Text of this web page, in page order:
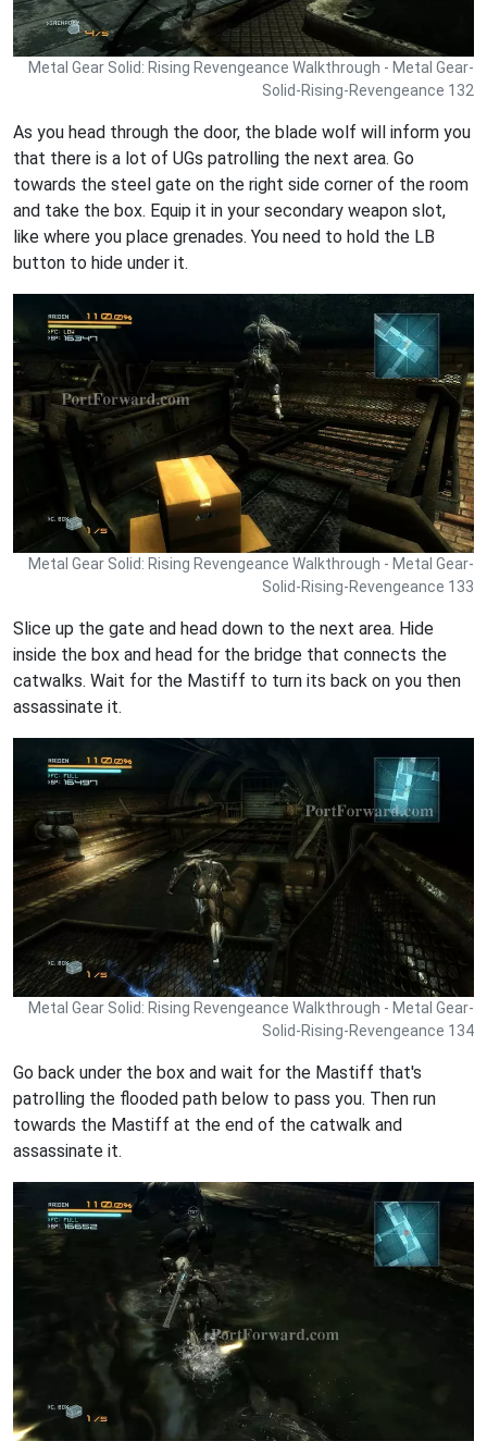
Metal Gear Solid: Rising Revengeance Walkthrough - Metal Gear-
Solid-Rising-Revengeance 132
As you head through the door, the blade wolf will inform you
that there is a lot of UGs patrolling the next area. Go
towards the steel gate on the right side corner of the room
and take the box. Equip it in your secondary weapon slot,
like where you place grenades. You need to hold the LB
button to hide under it.
Metal Gear Solid: Rising Revengeance Walkthrough - Metal Gear-
Solid-Rising-Revengeance 133
Slice up the gate and head down to the next area. Hide
inside the box and head for the bridge that connects the
catwalks. Wait for the Mastiff to turn its back on you then
assassinate it.
Metal Gear Solid: Rising Revengeance Walkthrough - Metal Gear-
Solid-Rising-Revengeance 134
Go back under the box and wait for the Mastiff that's
patrolling the flooded path below to pass you. Then run
towards the Mastiff at the end of the catwalk and
assassinate it.